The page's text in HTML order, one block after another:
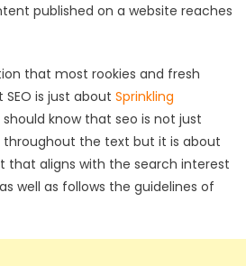
published on a website reaches
that most rookies and fresh
is just about Sprinkling
should know that seo is not just
throughout the text but it is about
that aligns with the search interest
well as follows the guidelines of